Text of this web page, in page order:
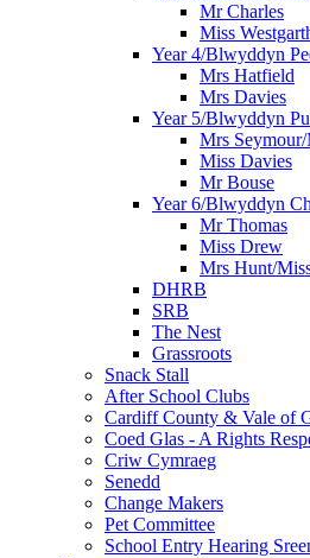
Mr Charles
Miss
Year 4/Blwyddyn
Mrs Hatfield
Mrs Davies
Year 5/Blwyddyn
Mrs
Miss Davies
Mr Bouse
Year 6/Blwyddyn
Mr Thomas
Miss Drew
Mrs Hunt/
DHRB
SRB
The Nest
Grassroots
Snack Stall
After School Clubs
Cardiff County & Vale of
Coed Glas - A Rights
Criw Cymraeg
Senedd
Change Makers
Pet Committee
School Entry Hearing